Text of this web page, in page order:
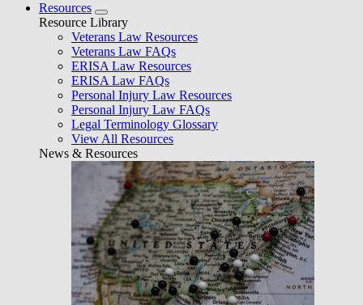
Resources
Resource Library
Veterans Law Resources
Veterans Law FAQs
ERISA Law Resources
ERISA Law FAQs
Personal Injury Law Resources
Personal Injury Law FAQs
Legal Terminology Glossary
View All Resources
News & Resources